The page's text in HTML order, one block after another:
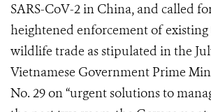
SARS-CoV-2 in China, and called
heightened enforcement of existing
wildlife trade as stipulated in the
Vietnamese Government Prime
No. 29 on “urgent solutions to